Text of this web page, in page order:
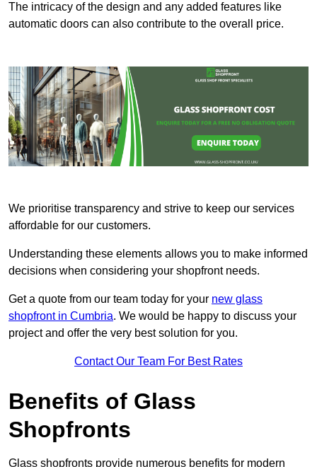
The intricacy of the design and any added features like
automatic doors can also contribute to the overall price.
We prioritise transparency and strive to keep our services
affordable for our customers.
Understanding these elements allows you to make informed
decisions when considering your shopfront needs.
Get a quote from our team today for your new glass
shopfront in Cumbria. We would be happy to discuss your
project and offer the very best solution for you.
Contact Our Team For Best Rates
Benefits of Glass
Shopfronts
Glass shopfronts provide numerous benefits for modern